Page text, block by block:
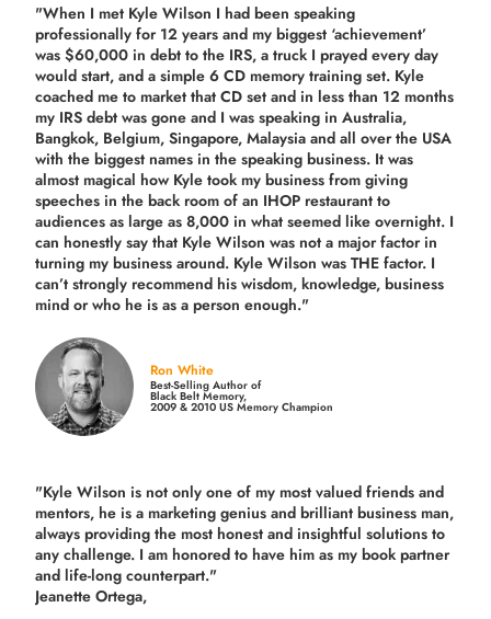
"When I met Kyle Wilson I had been speaking
professionally for 12 years and my biggest ‘achievement’
was $60,000 in debt to the IRS, a truck I prayed every day
would start, and a simple 6 CD memory training set. Kyle
coached me to market that CD set and in less than 12 months
my IRS debt was gone and I was speaking in Australia,
Bangkok, Belgium, Singapore, Malaysia and all over the USA
with the biggest names in the speaking business. It was
almost magical how Kyle took my business from giving
speeches in the back room of an IHOP restaurant to
audiences as large as 8,000 in what seemed like overnight. I
can honestly say that Kyle Wilson was not a major factor in
turning my business around. Kyle Wilson was THE factor. I
can’t strongly recommend his wisdom, knowledge, business
mind or who he is as a person enough."
Ron White
Best-Selling Author of
Black Belt Memory,
2009 & 2010 US Memory Champion
"Kyle Wilson is not only one of my most valued friends and
mentors, he is a marketing genius and brilliant business man,
always providing the most honest and insightful solutions to
any challenge. I am honored to have him as my book partner
and life-long counterpart."
Jeanette Ortega,